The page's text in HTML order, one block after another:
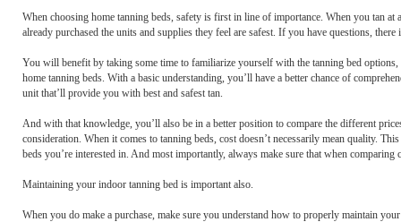
When choosing home tanning beds, safety is first in line of importance. When you tan
already purchased the units and supplies they feel are safest. If you have questions,
You will benefit by taking some time to familiarize yourself with the tanning bed
home tanning beds. With a basic understanding, you’ll have a better chance of
unit that’ll provide you with best and safest tan.
And with that knowledge, you’ll also be in a better position to compare the different
consideration. When it comes to tanning beds, cost doesn’t necessarily mean quality.
beds you’re interested in. And most importantly, always make sure that when comparing
Maintaining your indoor tanning bed is important also.
When you do make a purchase, make sure you understand how to properly maintain